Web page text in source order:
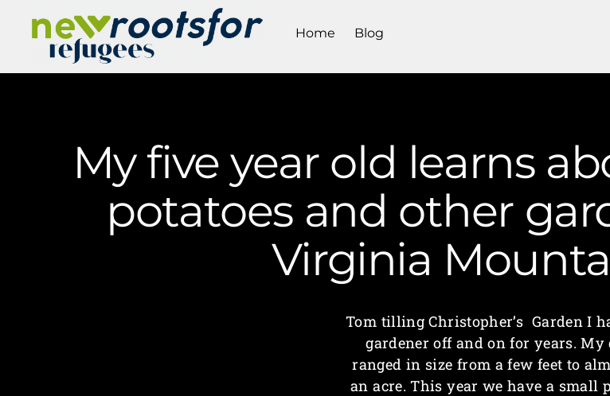
Home Blog
My five year old learns
potatoes and other
Virginia
Tom tilling Christopher’s Garden I
gardener off and on for years. My
ranged in size from a few feet to
an acre. This year we have a small